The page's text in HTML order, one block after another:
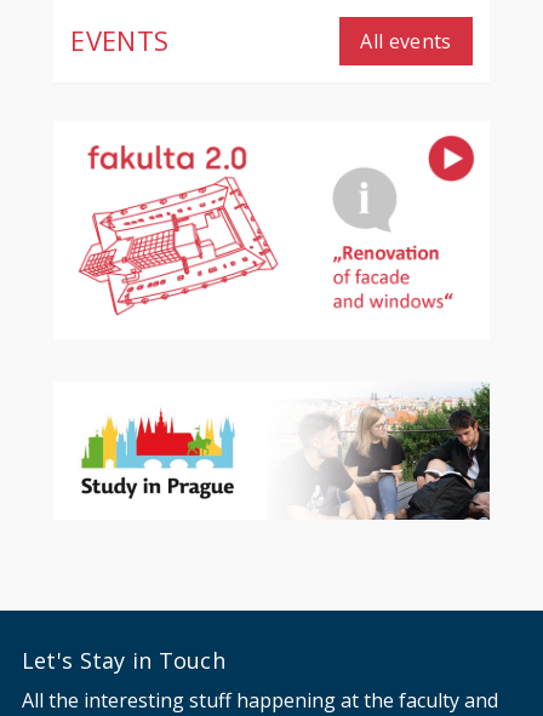
EVENTS All events
Let's Stay in Touch
All the interesting stuff happening at the faculty and